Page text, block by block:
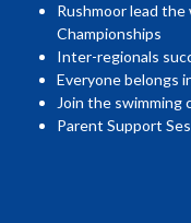
Rushmoor lead
Championships
Inter-regionals
Everyone belongs
Join the swimming
Parent Support